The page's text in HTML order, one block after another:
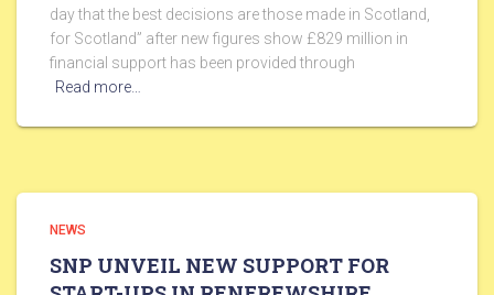
day that the best decisions are those made in Scotland,
for Scotland” after new figures show £829 million in
financial support has been provided through
Read more…
NEWS
SNP UNVEIL NEW SUPPORT FOR